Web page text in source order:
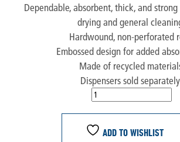
Dependable, absorbent, thick, and
drying and general
Hardwound, non-perforated
Embossed design for added
Made of recycled
Dispensers sold
ADD TO WISHLIST